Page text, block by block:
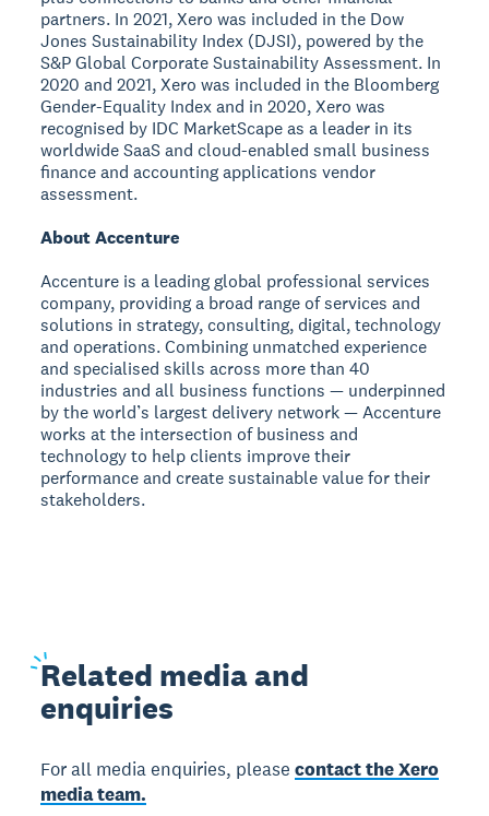
partners. In 2021, Xero was included in the Dow
Jones Sustainability Index (DJSI), powered by the
S&P Global Corporate Sustainability Assessment. In
2020 and 2021, Xero was included in the Bloomberg
Gender-Equality Index and in 2020, Xero was
recognised by IDC MarketScape as a leader in its
worldwide SaaS and cloud-enabled small business
finance and accounting applications vendor
assessment.
About Accenture
Accenture is a leading global professional services
company, providing a broad range of services and
solutions in strategy, consulting, digital, technology
and operations. Combining unmatched experience
and specialised skills across more than 40
industries and all business functions — underpinned
by the world’s largest delivery network — Accenture
works at the intersection of business and
technology to help clients improve their
performance and create sustainable value for their
stakeholders.
Related media and
enquiries
For all media enquiries, pleasecontact the Xero
media team.